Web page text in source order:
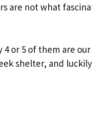
are not what
or 5 of them are our
shelter, and